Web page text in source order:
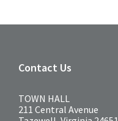
Contact Us
TOWN HALL
211 Central Avenue